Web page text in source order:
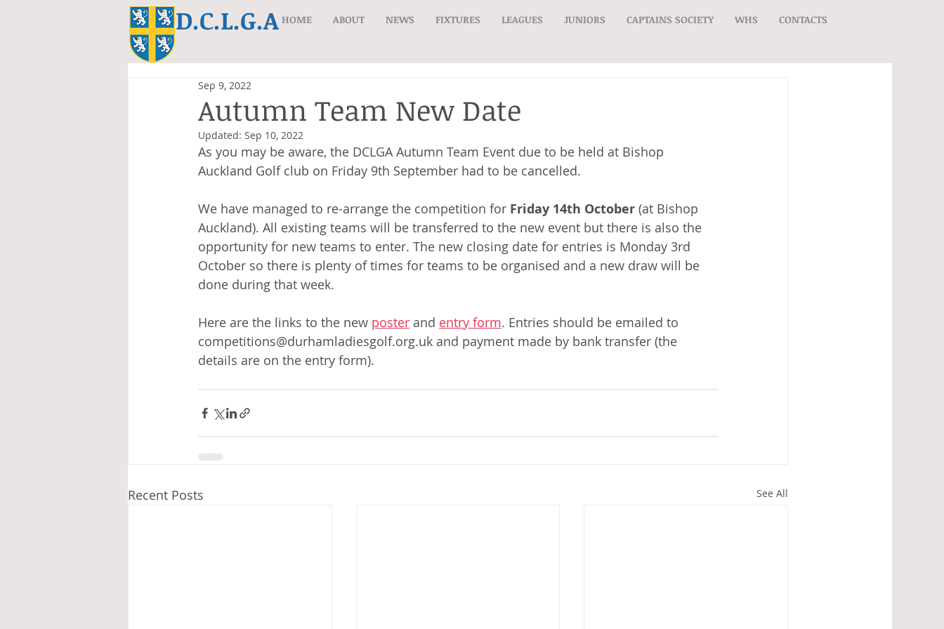
D.C.L.G.A HOME ABOUT NEWS FIXTURES LEAGUES JUNIORS CAPTAINS SOCIETY WHS CONTACTS
Autumn Team New Date
Sep 9, 2022
Updated: Sep 10, 2022
As you may be aware, the DCLGA Autumn Team Event due to be held at Bishop
Auckland Golf club on Friday 9th September had to be cancelled.
We have managed to re-arrange the competition for Friday 14th October (at Bishop
Auckland). All existing teams will be transferred to the new event but there is also the
opportunity for new teams to enter. The new closing date for entries is Monday 3rd
October so there is plenty of times for teams to be organised and a new draw will be
done during that week.
Here are the links to the new poster and entry form. Entries should be emailed to
competitions@durhamladiesgolf.org.uk and payment made by bank transfer (the
details are on the entry form).
Recent Posts See All